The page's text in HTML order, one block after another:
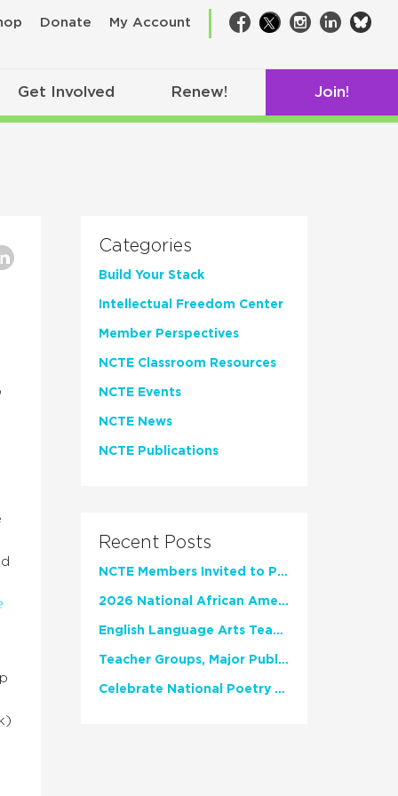
Donate My Account Facebook
TwitterInstagram
LinkedIn
Get Involved Renew! Join!
Categories
Build Your Stack
Intellectual Freedom Center
Member Perspectives
NCTE Classroom Resources
NCTE Events
NCTE News
NCTE Publications
Recent Posts
NCTE Members Invited to Participate in Study of Teacher Experience
2026 National African American Read-In Receives High Marks
English Language Arts Teachers Invite Feedback on Working Framework for Responsible AI Use in Classrooms and Schools
Teacher Groups, Major Publishers Urge Lawmakers to Protect Freedom to Read
Celebrate National Poetry Month with NCTE